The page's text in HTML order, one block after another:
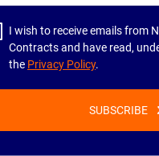
I wish to receive emails from
Contracts and have read,
the Privacy Policy.
SUBSCRIBE